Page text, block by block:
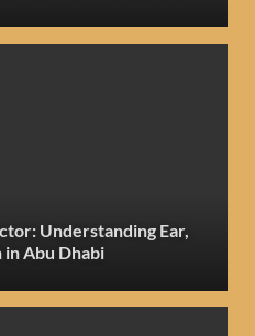
Understanding Ear,
in Abu Dhabi